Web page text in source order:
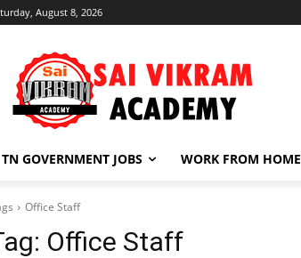
August 8, 2026
TN GOVERNMENT JOBS WORK FROM HOME
Office Staff
Office Staff